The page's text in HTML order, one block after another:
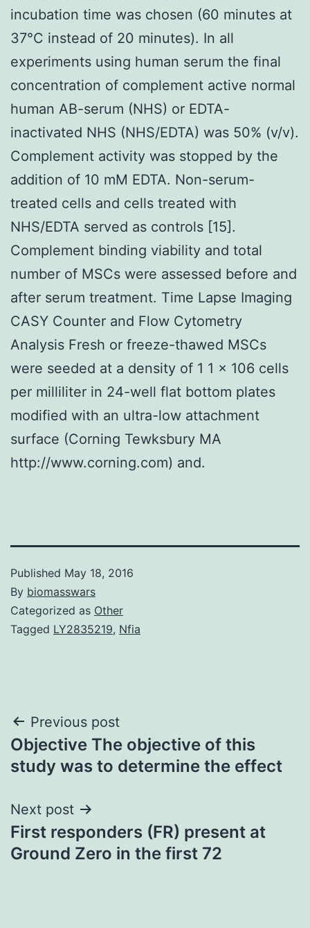
incubation time was chosen (60 minutes at
37°C instead of 20 minutes). In all
experiments using human serum the final
concentration of complement active normal
human AB-serum (NHS) or EDTA-
inactivated NHS (NHS/EDTA) was 50% (v/v).
Complement activity was stopped by the
addition of 10 mM EDTA. Non-serum-
treated cells and cells treated with
NHS/EDTA served as controls [15].
Complement binding viability and total
number of MSCs were assessed before and
after serum treatment. Time Lapse Imaging
CASY Counter and Flow Cytometry
Analysis Fresh or freeze-thawed MSCs
were seeded at a density of 1 1 × 106 cells
per milliliter in 24-well flat bottom plates
modified with an ultra-low attachment
surface (Corning Tewksbury MA
http://www.corning.com) and.
Published May 18, 2016
By biomasswars
Categorized as Other
Tagged LY2835219, Nfia
Post
navigation
Previous post
Objective The objective of this
study was to determine the effect
Next post
First responders (FR) present at
Ground Zero in the first 72